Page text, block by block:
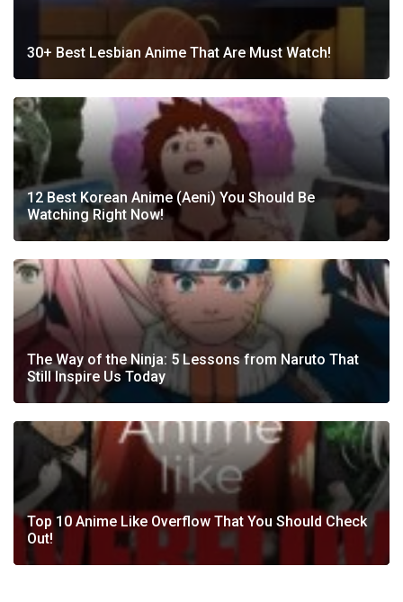
30+ Best Lesbian Anime That Are Must Watch!
12 Best Korean Anime (Aeni) You Should Be
Watching Right Now!
The Way of the Ninja: 5 Lessons from Naruto That
Still Inspire Us Today
Top 10 Anime Like Overflow That You Should Check
Out!